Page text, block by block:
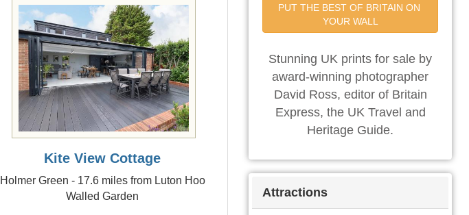
Kite View Cottage
Holmer Green - 17.6 miles from Luton Hoo
Walled Garden
PUT THE BEST OF BRITAIN ON
YOUR WALL
Stunning UK prints for sale by
award-winning photographer
David Ross, editor of Britain
Express, the UK Travel and
Heritage Guide.
Attractions